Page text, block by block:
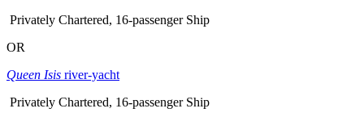
Privately Chartered, 16-passenger Ship
OR
Queen Isis river-yacht
Privately Chartered, 16-passenger Ship